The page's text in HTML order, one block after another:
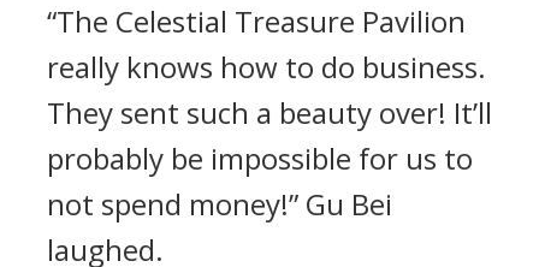
“The Celestial Treasure Pavilion
really knows how to do business.
They sent such a beauty over! It’ll
probably be impossible for us to
not spend money!” Gu Bei
laughed.